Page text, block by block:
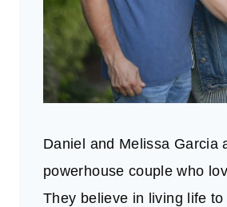
Daniel and Melissa Garcia
powerhouse couple who
They believe in living life